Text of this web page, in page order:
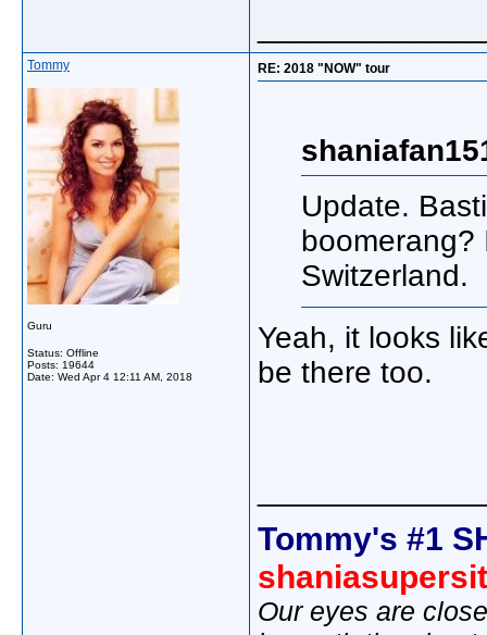
Tommy
Guru
Status: Offline
Posts: 19644
Date: Wed Apr 4 12:11 AM, 2018
RE: 2018 "NOW" tour
Update.
boomerang?
Switzerland.
Yeah, it looks
be there too.
Tommy's #1
Our eyes are